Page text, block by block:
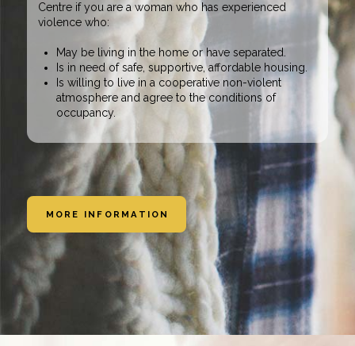
Centre if you are a woman who has experienced
violencewho:
May be living in the home or have separated.
Is in need of safe, supportive, affordable housing.
Is willing to live in a cooperative non-violent
atmosphere and agree to the conditions of
occupancy.
MORE INFORMATION